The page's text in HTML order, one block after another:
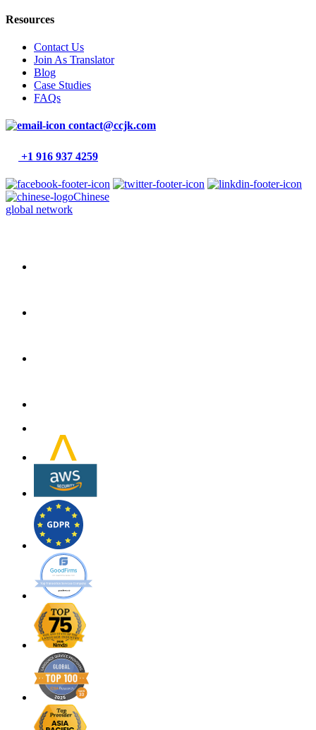
Resources
Contact Us
Join As Translator
Blog
Case Studies
FAQs
contact@ccjk.com
+1 916 937 4259
Chinese
global network